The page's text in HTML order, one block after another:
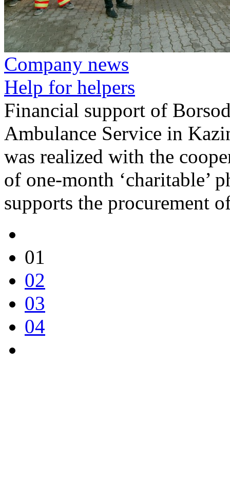
Company news
Help for helpers
Financial support of
Ambulance Service in
was realized with the
of one-month ‘charitable’
supports the procurement
01
02
03
04